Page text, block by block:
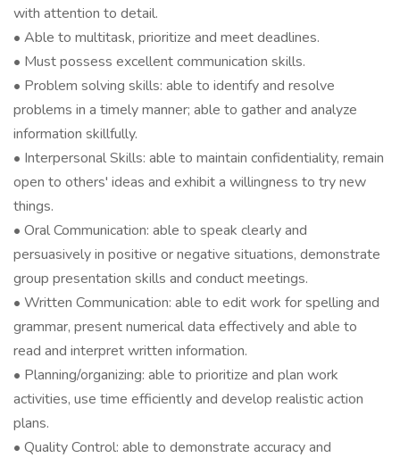
with attention to detail.
• Able to multitask, prioritize and meet deadlines.
• Must possess excellent communication skills.
• Problem solving skills: able to identify and resolve
problems in a timely manner; able to gather and analyze
information skillfully.
• Interpersonal Skills: able to maintain confidentiality, remain
open to others' ideas and exhibit a willingness to try new
things.
• Oral Communication: able to speak clearly and
persuasively in positive or negative situations, demonstrate
group presentation skills and conduct meetings.
• Written Communication: able to edit work for spelling and
grammar, present numerical data effectively and able to
read and interpret written information.
• Planning/organizing: able to prioritize and plan work
activities, use time efficiently and develop realistic action
plans.
• Quality Control: able to demonstrate accuracy and